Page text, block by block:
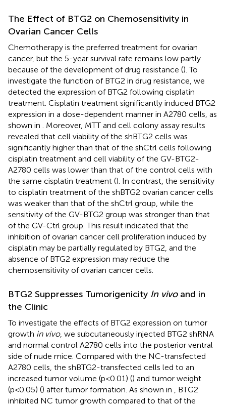
The Effect of BTG2 on Chemosensitivity in
Ovarian Cancer Cells
Chemotherapy is the preferred treatment for ovarian
cancer, but the 5-year survival rate remains low partly
because of the development of drug resistance (). To
investigate the function of BTG2 in drug resistance, we
detected the expression of BTG2 following cisplatin
treatment. Cisplatin treatment significantly induced BTG2
expression in a dose-dependent manner in A2780 cells, as
shown in
. Moreover, MTT and cell colony assay results
revealed that cell viability of the shBTG2 cells was
significantly higher than that of the shCtrl cells following
cisplatin treatment and cell viability of the GV-BTG2-
A2780 cells was lower than that of the control cells with
the same cisplatin treatment (). In contrast, the sensitivity
to cisplatin treatment of the shBTG2 ovarian cancer cells
was weaker than that of the shCtrl group, while the
sensitivity of the GV-BTG2 group was stronger than that
of the GV-Ctrl group. This result indicated that the
inhibition of ovarian cancer cell proliferation induced by
cisplatin may be partially regulated by BTG2, and the
absence of BTG2 expression may reduce the
chemosensitivity of ovarian cancer cells.
BTG2 Suppresses Tumorigenicity In vivoand in
the Clinic
To investigate the effects of BTG2 expression on tumor
growth in vivo, we subcutaneously injected BTG2 shRNA
and normal control A2780 cells into the posterior ventral
side of nude mice. Compared with the NC-transfected
A2780 cells, the shBTG2-transfected cells led to an
increased tumor volume (p<0.01) () and tumor weight
(p<0.05) () after tumor formation. As shown in
, BTG2
inhibited NC tumor growth compared to that of the